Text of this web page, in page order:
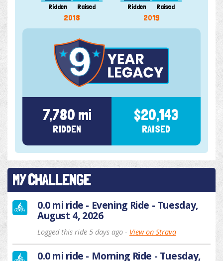
Ridden Raised
2018
Ridden Raised
2019
7,780 mi
RIDDEN
$20,143
RAISED
MY CHALLENGE
0.0 mi ride - Evening Ride - Tuesday,
August 4, 2026
Logged this ride 5 days ago - View on Strava
0.0 mi ride - Morning Ride - Tuesday,